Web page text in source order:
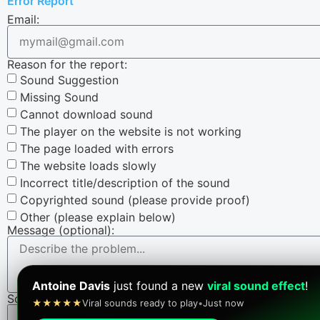
Antoine Davis just found a new viral sound effect!
★★★★★Viral sounds ready to play•Just now
Email:
Reason for the report:
Sound Suggestion
Missing Sound
Cannot download sound
The player on the website is not working
The page loaded with errors
The website loads slowly
Incorrect title/description of the sound
Copyrighted sound (please provide proof)
Other (please explain below)
Message (optional):
Screenshot (optional):